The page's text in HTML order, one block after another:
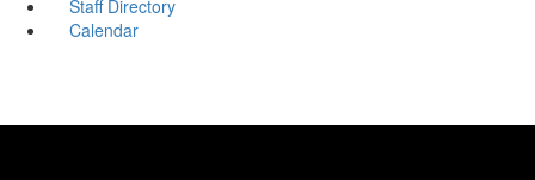
Staff Directory
Calendar